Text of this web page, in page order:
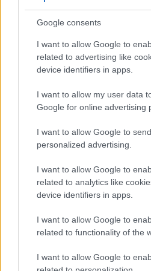
Google consents
I want to allow Google to
related to advertising like
device identifiers in apps.
I want to allow my user data
Google for online advertising
I want to allow Google to
personalized advertising.
I want to allow Google to
related to analytics like
device identifiers in apps.
I want to allow Google to
related to functionality of the
I want to allow Google to
Feature comparison
Beyond body and sensor,
a range of features. For example,
, which can be very
bright sunlight. In contrast, the E-
the rear LCD for framing. That
following table reports on some